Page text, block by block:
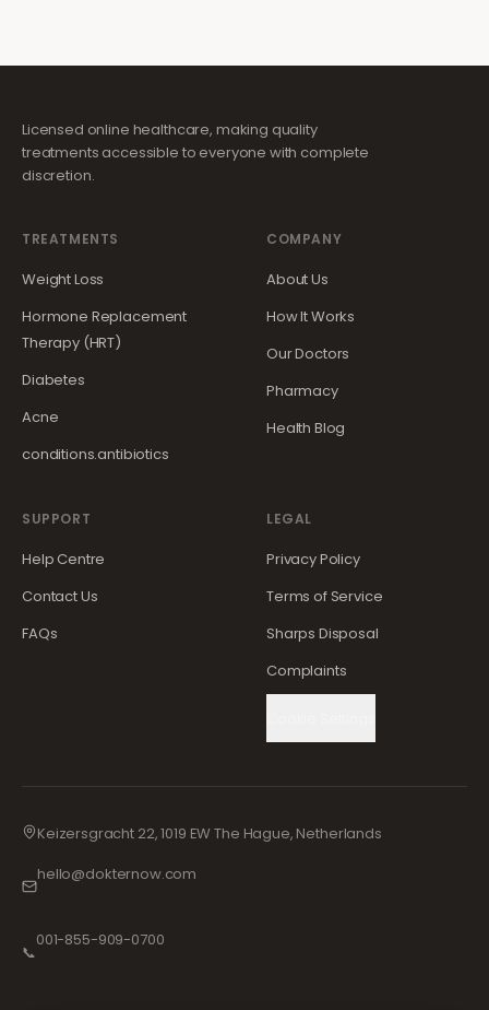
Licensed online healthcare, making quality
treatments accessible to everyone with complete
discretion.
TREATMENTS
Weight Loss
Hormone Replacement
Therapy (HRT)
Diabetes
Acne
conditions.antibiotics
COMPANY
About Us
How It Works
Our Doctors
Pharmacy
Health Blog
SUPPORT
Help Centre
Contact Us
FAQs
LEGAL
Privacy Policy
Terms of Service
Sharps Disposal
Complaints
Keizersgracht 22, 1019 EW The Hague, Netherlands
hello@dokternow.com
📞
001-855-909-0700